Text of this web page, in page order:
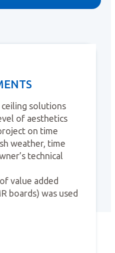
solutions
of aesthetics
on time
weather, time
technical
value added
boards) was used